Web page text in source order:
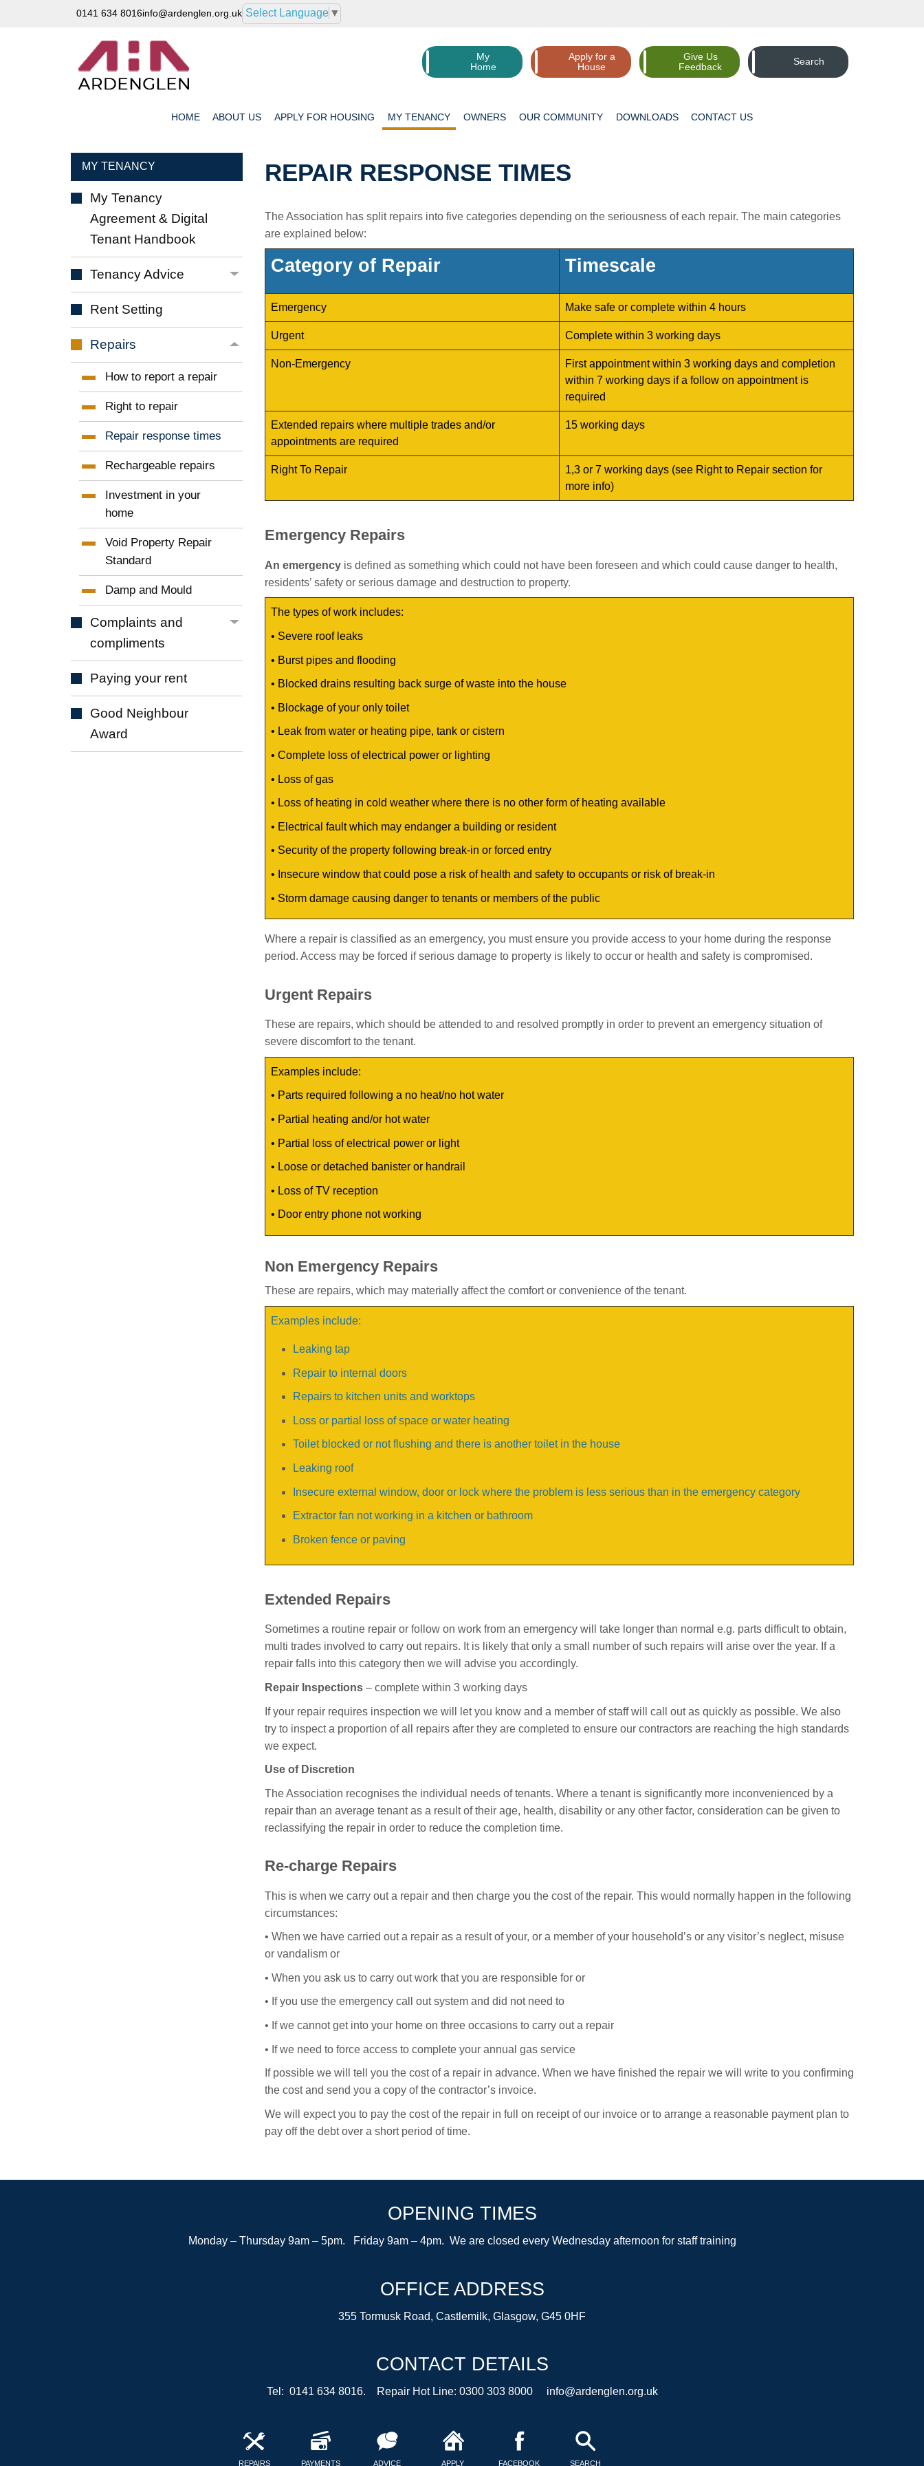
0141 634 8016info@ardenglen.org.uk Select Language ▼
My
Home
Apply for a
House
Give Us
Feedback
Search
HOME ABOUT US APPLY FOR HOUSING MYTENANCY OWNERS OUR COMMUNITY DOWNLOADS CONTACT US
MY TENANCY
My Tenancy
Agreement & Digital
Tenant Handbook
TenancyAdvice
Rent Setting
Repairs
How to report a repair
Right to repair
Repair response times
Rechargeable repairs
Investment in your
home
Void Property Repair
Standard
Damp and Mould
Complaints and
compliments
Paying your rent
Good Neighbour
Award
REPAIR RESPONSE TIMES
The Association has split repairs into five categories depending on the seriousness of each repair. The main categories
are explained below:
Category of Repair Timescale
Emergency Make safe or complete within 4 hours
Urgent Complete within 3 working days
Non-Emergency
First appointment within 3 working days and completion
within 7 working days if a follow on appointment is
required
Extended repairs where multiple trades and/or
appointments are required
15 working days
Right To Repair 1,3 or 7 working days (see Right to Repair section for
more info)
Emergency Repairs
An emergencyis defined as something which could not have been foreseen and which could cause danger to health,
residents’ safety or serious damage and destruction to property.
The types of work includes:
• Severe roof leaks
• Burst pipes and flooding
• Blocked drains resulting back surge of waste into the house
• Blockage of your only toilet
• Leak from water or heating pipe, tank or cistern
• Complete loss of electrical power or lighting
• Loss of gas
• Loss of heating in cold weather where there is no other form of heating available
• Electrical fault which may endanger a building or resident
• Security of the property following break-in or forced entry
• Insecure window that could pose a risk of health and safety to occupants or risk of break-in
• Storm damage causing danger to tenants or members of the public
Where a repair is classified as an emergency, you must ensure you provide access to your home during the response
period. Access may be forced if serious damage to property is likely to occur or health and safety is compromised.
Urgent Repairs
These are repairs, which should be attended to and resolved promptly in order to prevent an emergency situation of
severe discomfort to the tenant.
Examples include:
• Parts required following a no heat/no hot water
• Partial heating and/or hot water
• Partial loss of electrical power or light
• Loose or detached banister or handrail
• Loss of TV reception
• Door entry phone not working
Non Emergency Repairs
These are repairs, which may materially affect the comfort or convenience of the tenant.
Examples include:
Leaking tap
Repair to internal doors
Repairs to kitchen units and worktops
Loss or partial loss of space or water heating
Toilet blocked or not flushing and there is another toilet in the house
Leaking roof
Insecure external window, door or lock where the problem is less serious than in the emergency category
Extractor fan not working in a kitchen or bathroom
Broken fence or paving
Extended Repairs
Sometimes a routine repair or follow on work from an emergency will take longer than normal e.g. parts difficult to obtain,
multi trades involved to carry out repairs. It is likely that only a small number of such repairs will arise over the year. If a
repair falls into this category then we will advise you accordingly.
Repair Inspections – complete within 3 working days
If your repair requires inspection we will let you know and a member of staff will call out as quickly as possible. We also
try to inspect a proportion of all repairs after they are completed to ensure our contractors are reaching the high standards
we expect.
Use of Discretion
The Association recognises the individual needs of tenants. Where a tenant is significantly more inconvenienced by a
repair than an average tenant as a result of their age, health, disability or any other factor, consideration can be given to
reclassifying the repair in order to reduce the completion time.
Re-charge Repairs
This is when we carry out a repair and then charge you the cost of the repair. This would normally happen in the following
circumstances:
• When we have carried out a repair as a result of your, or a member of your household’s or any visitor’s neglect, misuse
or vandalism or
• When you ask us to carry out work that you are responsible for or
• If you use the emergency call out system and did not need to
• If we cannot get into your home on three occasions to carry out a repair
• If we need to force access to complete your annual gas service
If possible we will tell you the cost of a repair in advance. When we have finished the repair we will write to you confirming
the cost and send you a copy of the contractor’s invoice.
We will expect you to pay the cost of the repair in full on receipt of our invoice or to arrange a reasonable payment plan to
pay off the debt over a short period of time.
OPENING TIMES
Monday – Thursday 9am – 5pm. Friday 9am – 4pm. We are closed every Wednesday afternoon for staff training
OFFICE ADDRESS
355 Tormusk Road, Castlemilk, Glasgow, G45 0HF
CONTACT DETAILS
Tel: 0141 634 8016. Repair Hot Line: 0300 303 8000 info@ardenglen.org.uk
REPAIRS PAYMENTS ADVICE APPLY FACEBOOK SEARCH